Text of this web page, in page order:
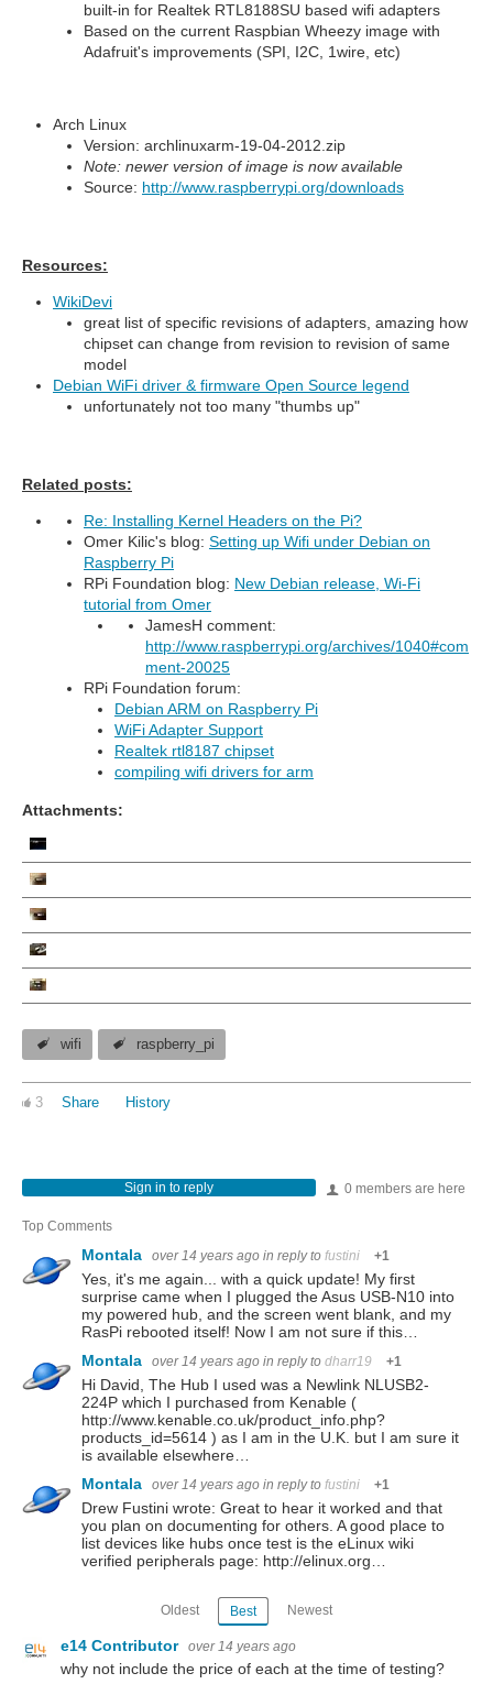
built-in for Realtek RTL8188SU based wifi adapters
Based on the current Raspbian Wheezy image with
Adafruit's improvements (SPI, I2C, 1wire, etc)
Arch Linux
Version: archlinuxarm-19-04-2012.zip
Note: newer version of image is now available
Source: http://www.raspberrypi.org/downloads
Resources:
WikiDevi
great list of specific revisions of adapters, amazing how
chipset can change from revision to revision of same
model
Debian WiFi driver & firmware Open Source legend
unfortunately not too many "thumbs up"
Related posts:
Re: Installing Kernel Headers on the Pi?
Omer Kilic's blog: Setting up Wifi under Debian on
Raspberry Pi
RPi Foundation blog: New Debian release, Wi-Fi
tutorial from Omer
JamesH comment:
http://www.raspberrypi.org/archives/1040#com
ment-20025
RPi Foundation forum:
Debian ARM on Raspberry Pi
WiFi Adapter Support
Realtek rtl8187 chipset
compiling wifi drivers for arm
Attachments:
wifi raspberry_pi
3 Share History
0 members are here
Sign in to reply
Top Comments
Montala over 14 years ago in reply to fustini +1
Yes, it's me again... with a quick update! My first
surprise came when I plugged the Asus USB-N10 into
my powered hub, and the screen went blank, and my
RasPi rebooted itself! Now I am not sure if this…
Montala
over 14 years ago in reply to dharr19 +1
Hi David, The Hub I used was a Newlink NLUSB2-
224P which I purchased from Kenable (
http://www.kenable.co.uk/product_info.php?
products_id=5614 ) as I am in the U.K. but I am sure it
is available elsewhere…
Montala
over 14 years ago in reply to fustini +1
Drew Fustini wrote: Great to hear it worked and that
you plan on documenting for others. A good place to
list devices like hubs once test is the eLinux wiki
verified peripherals page: http://elinux.org…
Oldest Best Newest
e14 Contributor over 14 years ago
why not include the price of each at the time of testing?